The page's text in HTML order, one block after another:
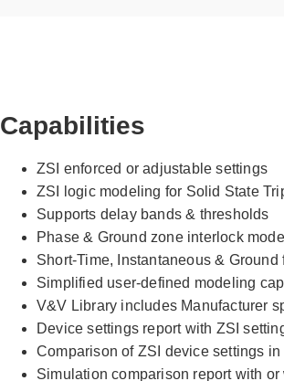
Capabilities
ZSI enforced or adjustable settings
ZSI logic modeling for Solid State
Supports delay bands & thresholds
Phase & Ground zone interlock
Short-Time, Instantaneous & Ground
Simplified user-defined modeling
V&V Library includes Manufacturer
Device settings report with ZSI
Comparison of ZSI device settings
Simulation comparison report with or